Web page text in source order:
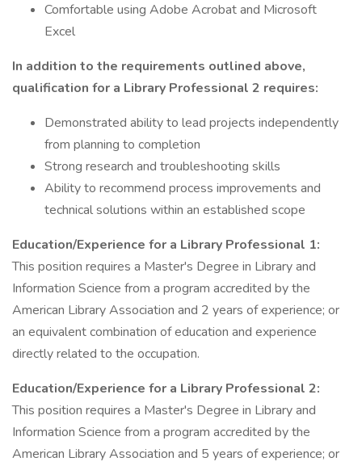
Comfortable using Adobe Acrobat and Microsoft
Excel
In addition to the requirements outlined above,
qualification for a Library Professional 2 requires:
Demonstrated ability to lead projects independently
from planning to completion
Strong research and troubleshooting skills
Ability to recommend process improvements and
technical solutions within an established scope
Education/Experience for a Library Professional 1:
This position requires a Master's Degree in Library and
Information Science from a program accredited by the
American Library Association and 2 years of experience; or
an equivalent combination of education and experience
directly related to the occupation.
Education/Experience for a Library Professional 2:
This position requires a Master's Degree in Library and
Information Science from a program accredited by the
American Library Association and 5 years of experience; or